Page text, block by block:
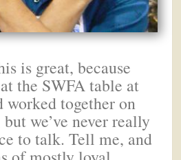
is great, because
the SWFA table at
worked together on
we’ve never really
to talk. Tell me, and